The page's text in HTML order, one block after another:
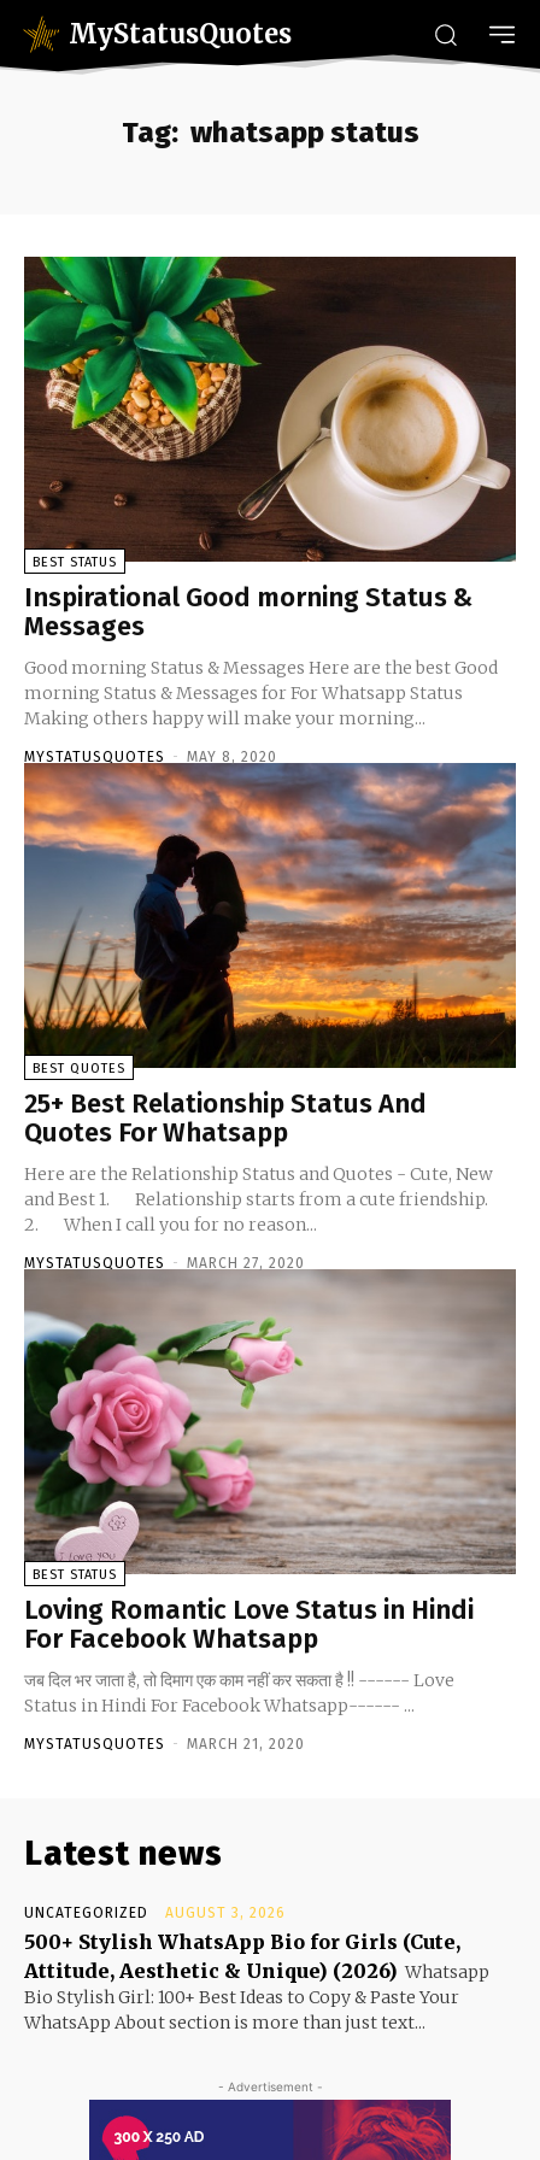
MyStatusQuotes
Tag: whatsapp status
BEST STATUS
Inspirational Good morning Status &
Messages
Good morning Status & Messages Here are the best Good
morning Status & Messages for For Whatsapp Status
Making others happy will make your morning...
MYSTATUSQUOTES - MAY 8, 2020
BEST QUOTES
25+ Best Relationship Status And
Quotes For Whatsapp
Here are the Relationship Status and Quotes - Cute, New
and Best 1. Relationship starts from a cute friendship.
2. When I call you for no reason...
MYSTATUSQUOTES - MARCH 27, 2020
BEST STATUS
Loving Romantic Love Status in Hindi
For Facebook Whatsapp
जब दिल भर जाता है, तो दिमाग एक काम नहीं कर सकता है !! ------ Love
Status in Hindi For Facebook Whatsapp------ ...
MYSTATUSQUOTES - MARCH 21, 2020
Latest news
UNCATEGORIZED AUGUST 3, 2026
500+ Stylish WhatsApp Bio for Girls (Cute,
Attitude, Aesthetic & Unique) (2026) Whatsapp
Bio Stylish Girl: 100+ Best Ideas to Copy & Paste Your
WhatsApp About section is more than just text...
- Advertisement -